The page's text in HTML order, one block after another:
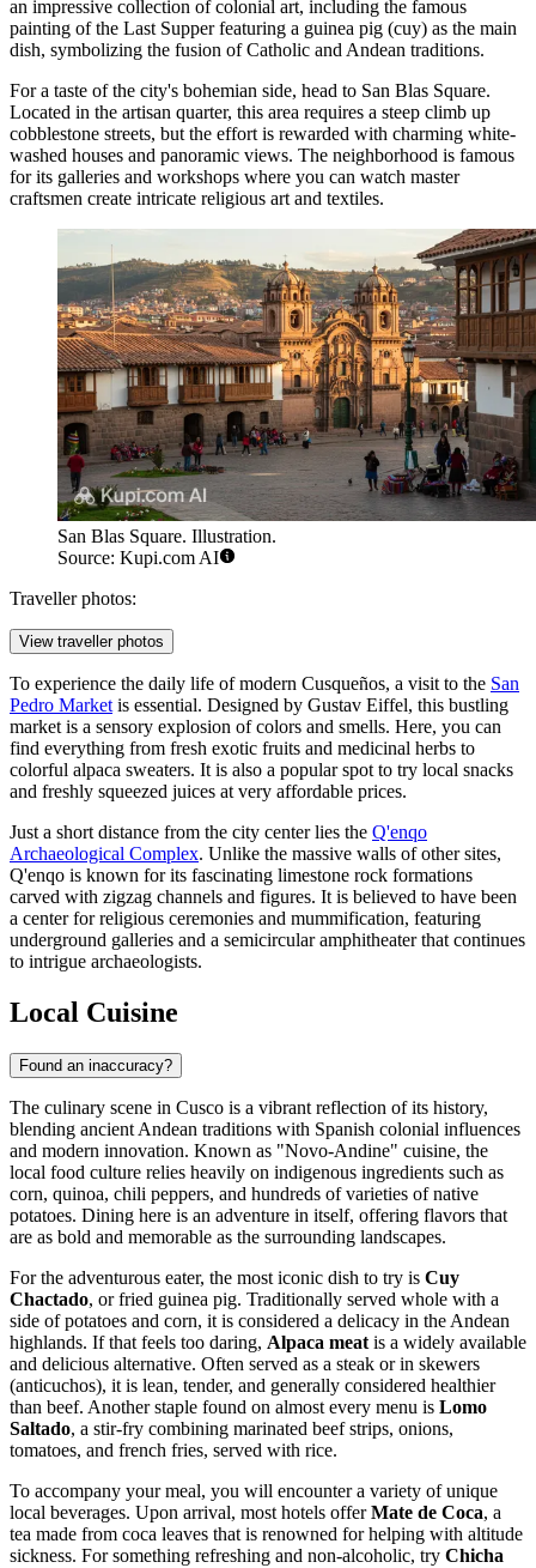
an impressive collection of colonial art, including the famous
painting of the Last Supper featuring a guinea pig (cuy) as the main
dish, symbolizing the fusion of Catholic and Andean traditions.
For a taste of the city's bohemian side, head to San Blas Square.
Located in the artisan quarter, this area requires a steep climb up
cobblestone streets, but the effort is rewarded with charming white-
washed houses and panoramic views. The neighborhood is famous
for its galleries and workshops where you can watch master
craftsmen create intricate religious art and textiles.
San Blas Square. Illustration.
Source: Kupi.com AI
Traveller photos:
View traveller photos
To experience the daily life of modern Cusqueños, a visit to the San
Pedro Market is essential. Designed by Gustav Eiffel, this bustling
market is a sensory explosion of colors and smells. Here, you can
find everything from fresh exotic fruits and medicinal herbs to
colorful alpaca sweaters. It is also a popular spot to try local snacks
and freshly squeezed juices at very affordable prices.
Just a short distance from the city center lies the Q'enqo
Archaeological Complex. Unlike the massive walls of other sites,
Q'enqo is known for its fascinating limestone rock formations
carved with zigzag channels and figures. It is believed to have been
a center for religious ceremonies and mummification, featuring
underground galleries and a semicircular amphitheater that continues
to intrigue archaeologists.
Local Cuisine
Found an inaccuracy?
The culinary scene in Cusco is a vibrant reflection of its history,
blending ancient Andean traditions with Spanish colonial influences
and modern innovation. Known as "Novo-Andine" cuisine, the
local food culture relies heavily on indigenous ingredients such as
corn, quinoa, chili peppers, and hundreds of varieties of native
potatoes. Dining here is an adventure in itself, offering flavors that
are as bold and memorable as the surrounding landscapes.
For the adventurous eater, the most iconic dish to try is Cuy
Chactado, or fried guinea pig. Traditionally served whole with a
side of potatoes and corn, it is considered a delicacy in the Andean
highlands. If that feels too daring, Alpaca meat is a widely available
and delicious alternative. Often served as a steak or in skewers
(anticuchos), it is lean, tender, and generally considered healthier
than beef. Another staple found on almost every menu is Lomo
Saltado, a stir-fry combining marinated beef strips, onions,
tomatoes, and french fries, served with rice.
To accompany your meal, you will encounter a variety of unique
local beverages. Upon arrival, most hotels offerMate de Coca, a
tea made from coca leaves that is renowned for helping with altitude
sickness. For something refreshing and non-alcoholic, try Chicha